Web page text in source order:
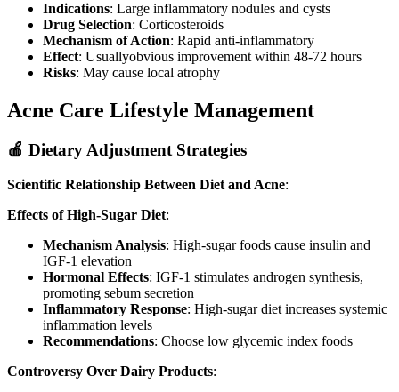
Indications: Large inflammatory nodules and cysts
Drug Selection: Corticosteroids
Mechanism of Action: Rapid anti-inflammatory
Effect: Usuallyobvious improvement within 48-72 hours
Risks: May cause local atrophy
Acne Care Lifestyle Management
🍎 Dietary Adjustment Strategies
Scientific Relationship Between Diet and Acne:
Effects of High-Sugar Diet:
Mechanism Analysis: High-sugar foods cause insulin and
IGF-1 elevation
Hormonal Effects: IGF-1 stimulates androgen synthesis,
promoting sebum secretion
Inflammatory Response: High-sugar diet increases systemic
inflammation levels
Recommendations: Choose low glycemic index foods
Controversy Over Dairy Products: